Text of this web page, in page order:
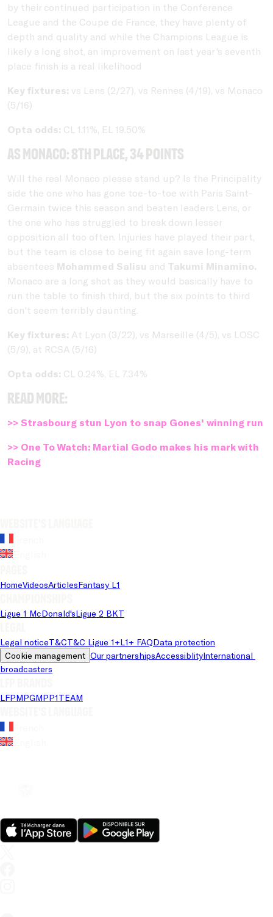
by their continued participation in the Conference
League and the Coupe de France, they have plenty of
depth and quality and while the Champions League is
likely a long shot, an improvement on last year's seventh
place finish is a real likelihood
Key fixtures: vs Lens (2/27), vs Rennes (4/19), vs Monaco
(5/16)
Opta odds: CL 1.11%, EL 19.50%
AS Monaco: 8th place, 34 points
Will the real Monaco please stand up? Is the Principality
side the one who has gone toe-to-toe with Paris Saint-
Germain twice this season and beaten leaders Lens, or
the one who has struggled to break down lesser
opposition all too often. Injuries have played their part,
but the team is close to being fit again save long-term
absentees Mohammed Salisu and Takumi Minamino.
Monaco are a long shot as they would basically have to
run the table to finish third, but the six points to third
don't seem terribly daunting.
Key fixtures: At Lyon (3/22), vs Marseille (4/5), vs LOSC
(5/9), at RCSA (5/16)
Opta odds: CL 0.24%, EL 7.34%
Read more:
>> Strasbourg stun Lyon to snap Gones' winning run
>> One To Watch: Martial Godo makes his mark with
Racing
HomeVideosArticlesFantasy L1
Ligue 1 McDonald'sLigue 2 BKT
Legal noticeT&CT&C Ligue 1+L1+ FAQData protection
Cookie management Our partnershipsAccessiblityInternational
broadcasters
LFPMPGMPP1TEAM